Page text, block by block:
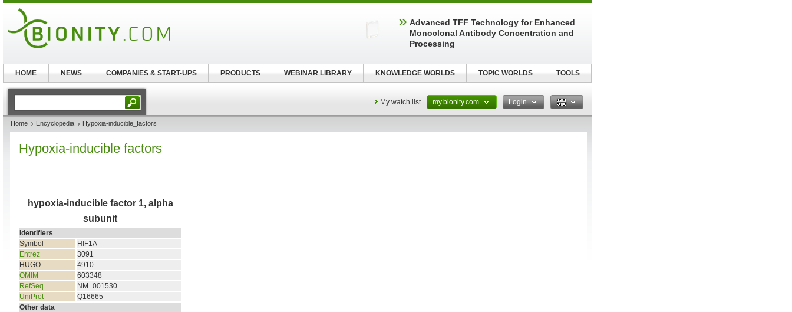
My watch list my.bionity.com Login
Home Encyclopedia Hypoxia-inducible_factors
Hypoxia-inducible factors
hypoxia-inducible factor 1, alpha
subunit
Identifiers
Symbol
HIF1A
Entrez
3091
HUGO
4910
OMIM
603348
RefSeq
NM_001530
UniProt
Q16665
Other data
Advanced TFF Technology for Enhanced
Monoclonal Antibody Concentration and
Processing
HOME NEWS COMPANIES & START-UPS PRODUCTS WEBINAR LIBRARY KNOWLEDGE WORLDS TOPIC WORLDS TOOLS